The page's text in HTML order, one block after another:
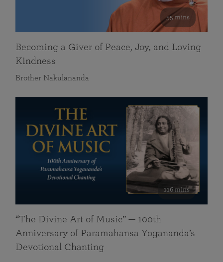
55 mins
Becoming a Giver of Peace, Joy, and Loving
Kindness
Brother Nakulananda
116 mins
“The Divine Art of Music” — 100th
Anniversary of Paramahansa Yogananda’s
Devotional Chanting